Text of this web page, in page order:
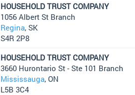
HOUSEHOLD TRUST COMPANY
1056 Albert St Branch
Regina, SK
S4R 2P8
HOUSEHOLD TRUST COMPANY
3660 Hurontario St - Ste 101 Branch
Mississauga, ON
L5B 3C4